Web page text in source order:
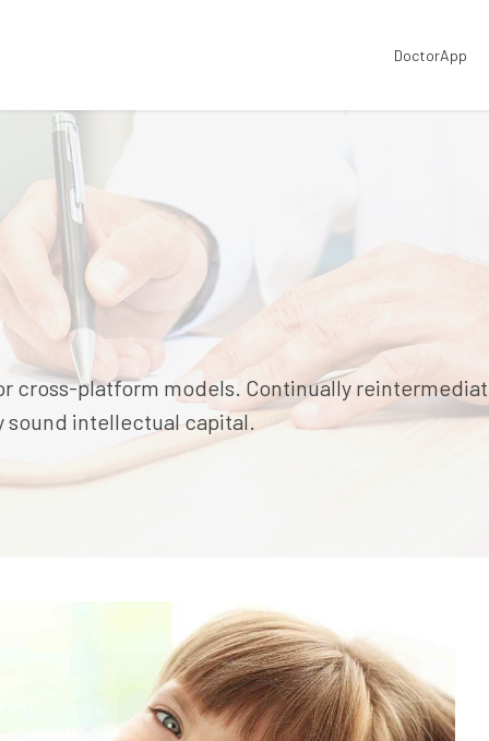
DoctorApp
cross-platform models. Continually
intellectual capital.